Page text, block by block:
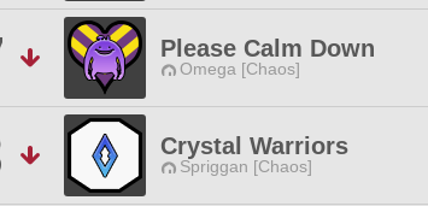
Please Calm Down
Omega [Chaos]
Crystal Warriors
Spriggan [Chaos]